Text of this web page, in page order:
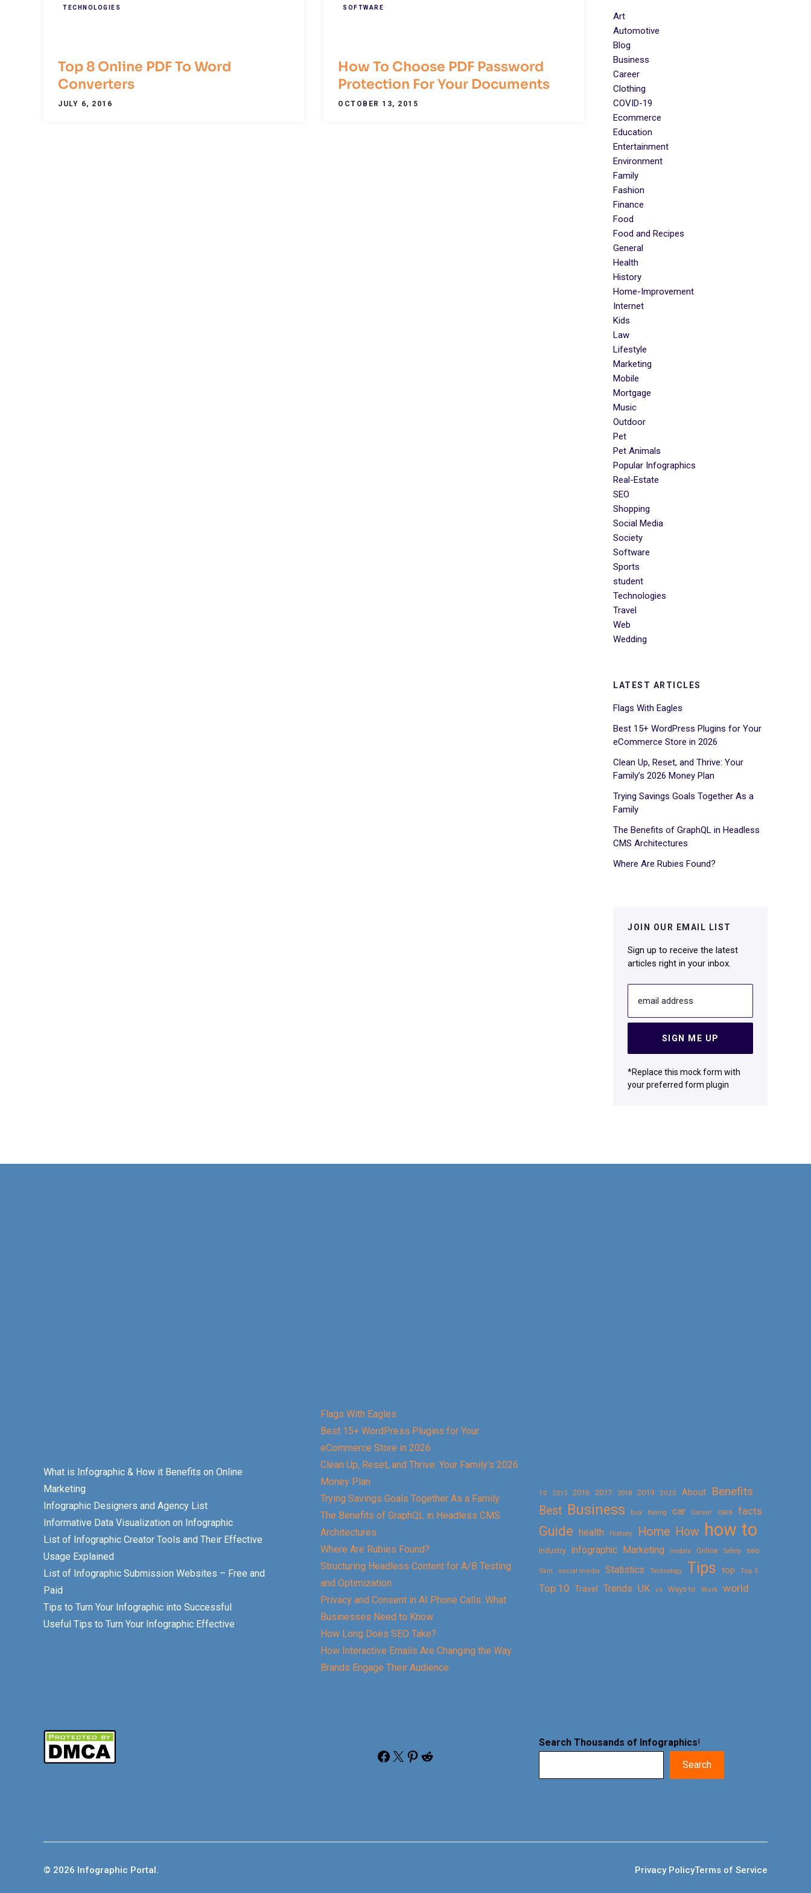
TECHNOLOGIES
Top 8 Online PDF To Word
Converters
JULY 6, 2016
SOFTWARE
How To Choose PDF Password
Protection For Your Documents
OCTOBER 13, 2015
Art
Automotive
Blog
Business
Career
Clothing
COVID-19
Ecommerce
Education
Entertainment
Environment
Family
Fashion
Finance
Food
Food and Recipes
General
Health
History
Home-Improvement
Internet
Kids
Law
Lifestyle
Marketing
Mobile
Mortgage
Music
Outdoor
Pet
Pet Animals
Popular Infographics
Real-Estate
SEO
Shopping
Social Media
Society
Software
Sports
student
Technologies
Travel
Web
Wedding
LATEST ARTICLES
Flags With Eagles
Best 15+ WordPress Plugins for Your
eCommerce Store in 2026
Clean Up, Reset, and Thrive: Your
Family’s 2026 Money Plan
Trying Savings Goals Together As a
Family
The Benefits of GraphQL in Headless
CMS Architectures
Where Are Rubies Found?
JOIN OUR EMAIL LIST
Sign up to receive the latest
articles right in your inbox.
email address
SIGN ME UP
*Replace this mock form with
your preferred form plugin
What is Infographic & How it Benefits on Online
Marketing
Infographic Designers and Agency List
Informative Data Visualization on Infographic
List of Infographic Creator Tools and Their Effective
Usage Explained
List of Infographic Submission Websites – Free and
Paid
Tips to Turn Your Infographic into Successful
Useful Tips to Turn Your Infographic Effective
Flags With Eagles
Best 15+ WordPress Plugins for Your
eCommerce Store in 2026
Clean Up, Reset, and Thrive: Your Family’s 2026
Money Plan
Trying Savings Goals Together As a Family
The Benefits of GraphQL in Headless CMS
Architectures
Where Are Rubies Found?
Structuring Headless Content for A/B Testing
and Optimization
Privacy and Consent in AI Phone Calls: What
Businesses Need to Know
How Long Does SEO Take?
How Interactive Emails Are Changing the Way
Brands Engage Their Audience
10 2015 2016 2017 2018 2019 2020 About
Benefits
Best Business buy buying car Career cars facts
Guide health History Home How how to
Industry infographic Marketing mobile Online Safety seo
Skin social media Statistics Technology Tips top Top 5
Top 10 Travel Trends UK vs Ways to Work world
Facebook X Pinterest Reddit
Search Thousands of Infographics!
Search
© 2026 Infographic Portal. Privacy PolicyTerms of Service